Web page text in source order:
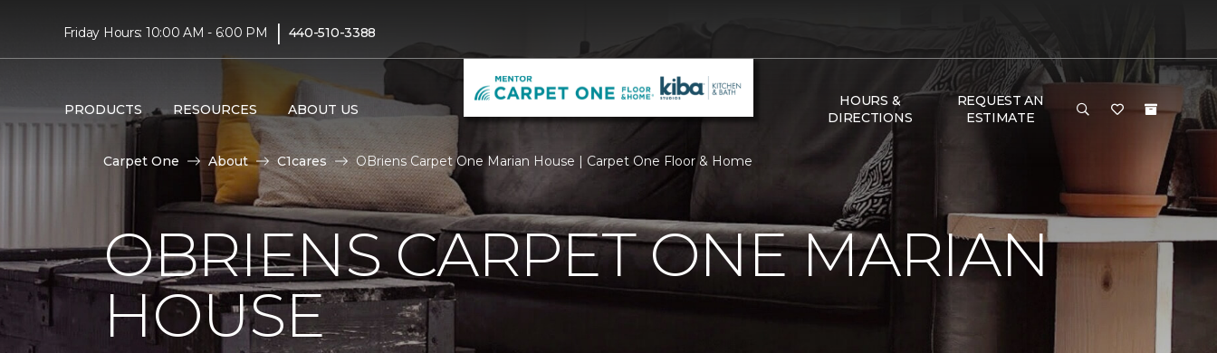
Friday Hours: 10:00 AM - 6:00 PM | 440-510-3388
PRODUCTS RESOURCES ABOUT US
HOURS &
DIRECTIONS
REQUEST AN
ESTIMATE
Carpet One About C1cares OBriens Carpet One Marian House | Carpet One Floor & Home
OBRIENS CARPET ONE MARIAN
HOUSE